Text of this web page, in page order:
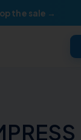
the sale →